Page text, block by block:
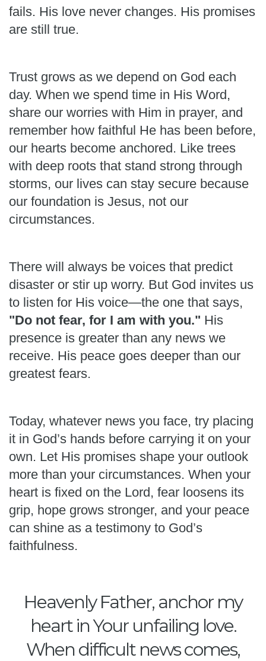
fails. His love never changes. His promises
are still true.
Trust grows as we depend on God each
day. When we spend time in His Word,
share our worries with Him in prayer, and
remember how faithful He has been before,
our hearts become anchored. Like trees
with deep roots that stand strong through
storms, our lives can stay secure because
our foundation is Jesus, not our
circumstances.
There will always be voices that predict
disaster or stir up worry. But God invites us
to listen for His voice—the one that says,
"Do not fear, for I am with you." His
presence is greater than any news we
receive. His peace goes deeper than our
greatest fears.
Today, whatever news you face, try placing
it in God’s hands before carrying it on your
own. Let His promises shape your outlook
more than your circumstances. When your
heart is fixed on the Lord, fear loosens its
grip, hope grows stronger, and your peace
can shine as a testimony to God’s
faithfulness.
Heavenly Father, anchor my
heart in Your unfailing love.
When difficult news comes,